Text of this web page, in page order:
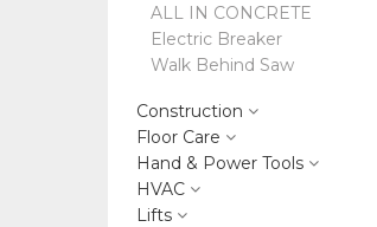
ALL IN CONCRETE
Electric Breaker
Walk Behind Saw
Construction
Floor Care
Hand & Power Tools
HVAC
Lifts